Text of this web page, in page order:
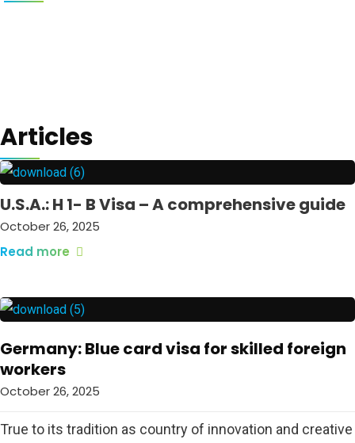
Articles
U.S.A.: H 1- B Visa – A comprehensive guide
October 26, 2025
Read more
Germany: Blue card visa for skilled foreign
workers
October 26, 2025
True to its tradition as country of innovation and creative